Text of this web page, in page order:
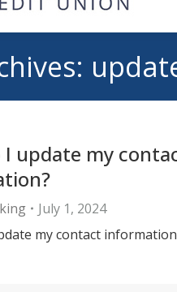
I update my
July 1, 2024
my contact